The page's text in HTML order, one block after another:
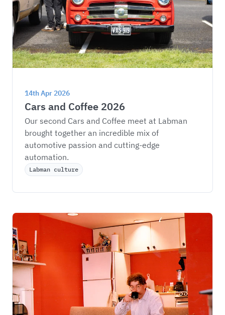
14th Apr 2026
Cars and Coffee 2026
Our second Cars and Coffee meet at Labman
brought together an incredible mix of
automotive passion and cutting-edge
automation.
Labman culture